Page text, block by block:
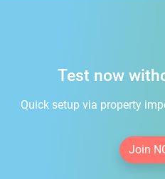
Test now
Quick setup via property
Join